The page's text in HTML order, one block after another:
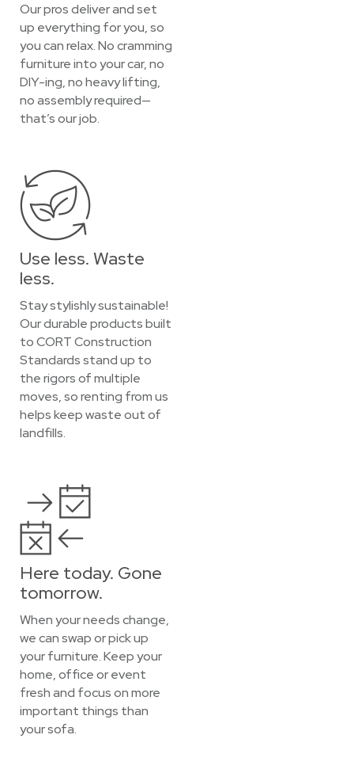
Our pros deliver and set
up everything for you, so
you can relax. No cramming
furniture into your car, no
DIY-ing, no heavy lifting,
no assembly required—
that’s our job.
Use less. Waste
less.
Stay stylishly sustainable!
Our durable products built
to CORT Construction
Standards stand up to
the rigors of multiple
moves, so renting from us
helps keep waste out of
landfills.
Here today. Gone
tomorrow.
When your needs change,
we can swap or pick up
your furniture. Keep your
home, office or event
fresh and focus on more
important things than
your sofa.